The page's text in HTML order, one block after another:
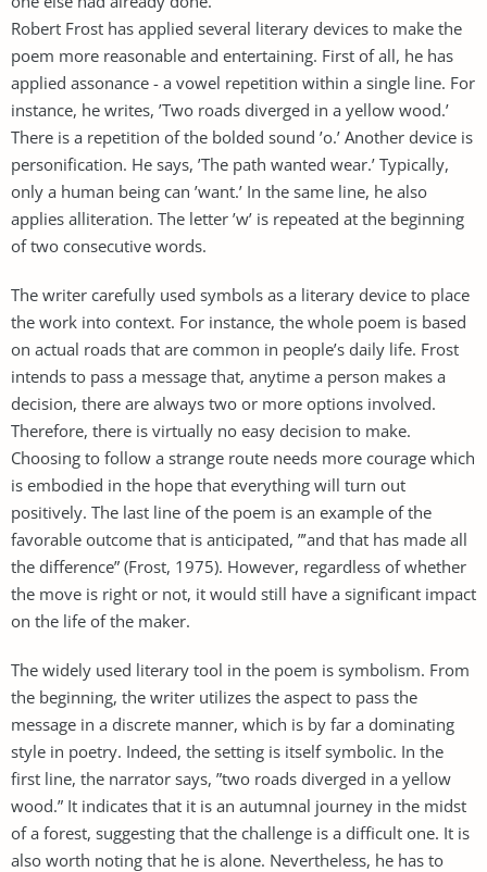
Robert Frost has applied several literary devices to make the
poem more reasonable and entertaining. First of all, he has
applied assonance - a vowel repetition within a single line. For
instance, he writes, ’Two roads diverged in a yellow wood.’
There is a repetition of the bolded sound ’o.’ Another device is
personification. He says, ’The path wanted wear.’ Typically,
only a human being can ’want.’ In the same line, he also
applies alliteration. The letter ’w’ is repeated at the beginning
of two consecutive words.
The writer carefully used symbols as a literary device to place
the work into context. For instance, the whole poem is based
on actual roads that are common in people’s daily life. Frost
intends to pass a message that, anytime a person makes a
decision, there are always two or more options involved.
Therefore, there is virtually no easy decision to make.
Choosing to follow a strange route needs more courage which
is embodied in the hope that everything will turn out
positively. The last line of the poem is an example of the
favorable outcome that is anticipated, ”’and that has made all
the difference” (Frost, 1975). However, regardless of whether
the move is right or not, it would still have a significant impact
on the life of the maker.
The widely used literary tool in the poem is symbolism. From
the beginning, the writer utilizes the aspect to pass the
message in a discrete manner, which is by far a dominating
style in poetry. Indeed, the setting is itself symbolic. In the
first line, the narrator says, ”two roads diverged in a yellow
wood.” It indicates that it is an autumnal journey in the midst
of a forest, suggesting that the challenge is a difficult one. It is
also worth noting that he is alone. Nevertheless, he has to